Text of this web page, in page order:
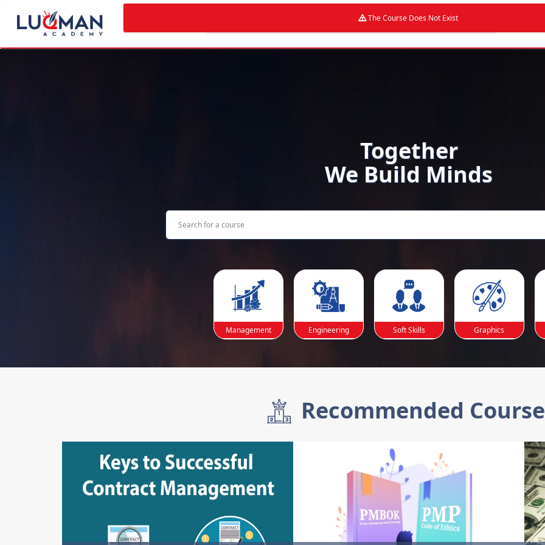
Together
We Build Minds
Management Engineering Soft Skills Graphics
Recommended
The Course Does Not Exist